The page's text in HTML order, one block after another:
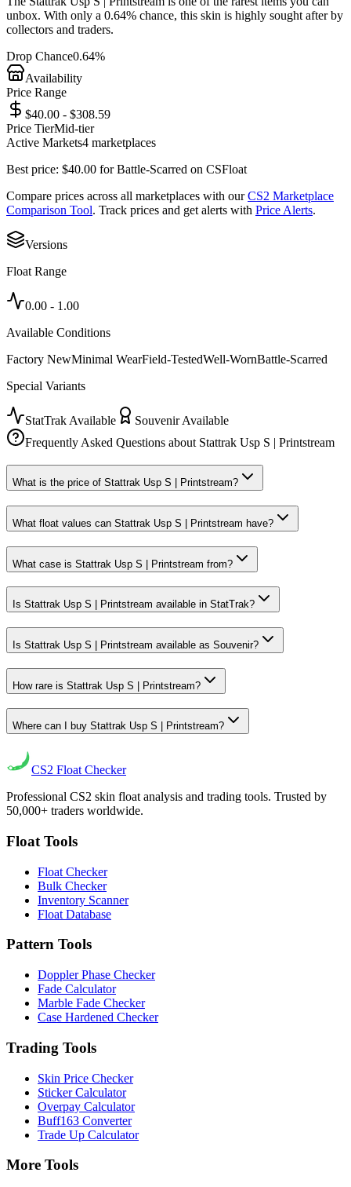
unbox. With only a 0.64% chance, this skin is highly sought after by
collectors and traders.
Drop Chance0.64%
Availability
Price Range
$40.00 - $308.59
Price TierMid-tier
Active Markets4 marketplaces
Best price: $40.00 forBattle-Scarred on CSFloat
Compare prices across all marketplaces with our CS2 Marketplace
Comparison Tool. Track prices and get alerts with Price Alerts.
Versions
Float Range
0.00 - 1.00
Available Conditions
Factory NewMinimal WearField-TestedWell-WornBattle-Scarred
Special Variants
StatTrak Available
Souvenir Available
Frequently Asked Questions about Stattrak Usp S | Printstream
What is the price of Stattrak Usp S | Printstream?
What float values can Stattrak Usp S | Printstream have?
What case is Stattrak Usp S | Printstream from?
Is Stattrak Usp S | Printstream available in StatTrak?
Is Stattrak Usp S | Printstream available as Souvenir?
How rare is Stattrak Usp S | Printstream?
Where can I buy Stattrak Usp S | Printstream?
CS2 Float Checker
Professional CS2 skin float analysis and trading tools. Trusted by
50,000+ traders worldwide.
Float Tools
Float Checker
Bulk Checker
Inventory Scanner
Float Database
Pattern Tools
Doppler Phase Checker
Fade Calculator
Marble Fade Checker
Case Hardened Checker
Trading Tools
Skin Price Checker
Sticker Calculator
Overpay Calculator
Buff163 Converter
Trade Up Calculator
More Tools